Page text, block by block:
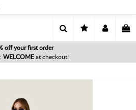
off your first order
WELCOME at checkout!